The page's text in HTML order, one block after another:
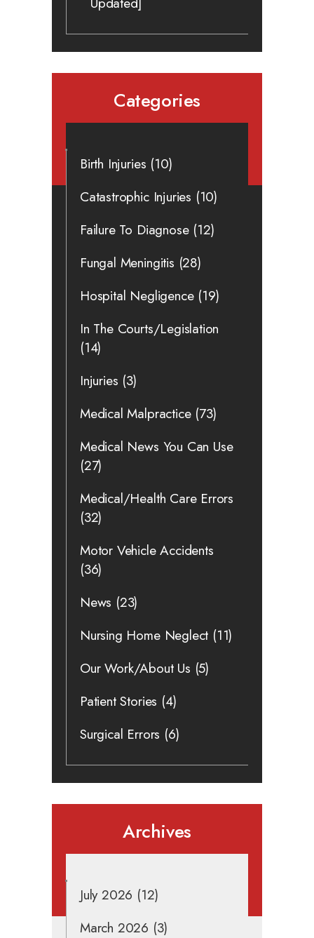
Categories
Birth Injuries (10)
Catastrophic Injuries (10)
Failure To Diagnose(12)
Fungal Meningitis (28)
Hospital Negligence(19)
In The Courts/Legislation
(14)
Injuries (3)
Medical Malpractice(73)
Medical News You Can Use
(27)
Medical/Health Care Errors
(32)
Motor Vehicle Accidents
(36)
News (23)
Nursing Home Neglect (11)
Our Work/About Us (5)
Patient Stories (4)
Surgical Errors (6)
Archives
July 2026 (12)
March 2026 (3)